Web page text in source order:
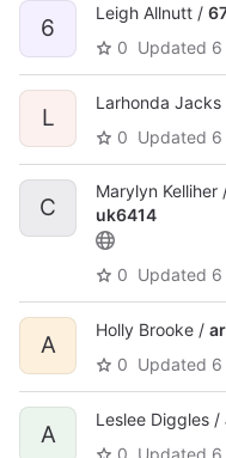
6
Leigh Allnutt /
0 Updated 6
L
Larhonda Jacks
0 Updated 6
C
Marylyn Kelliher
uk6414
0 Updated 6
A
Holly Brooke /
0 Updated 6
A
Leslee Diggles /
0 Updated 6